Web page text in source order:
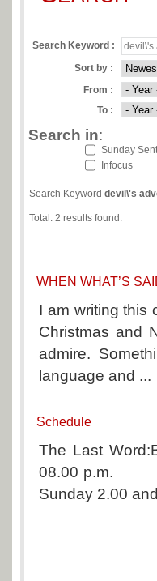
Search Keyword :
Sort by :
From :
To :
Search in:
Sunday
Infocus
Search Keyword devil\'s
Total: 2 results found.
WHEN WHAT’S
I am writing this
Christmas and
admire.
language and ...
Schedule
The Last
08.00 p.m.
Sunday 2.00